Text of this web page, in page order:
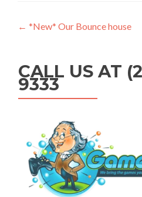
Post
← *New* Our Bounce house
CALL US AT
9333